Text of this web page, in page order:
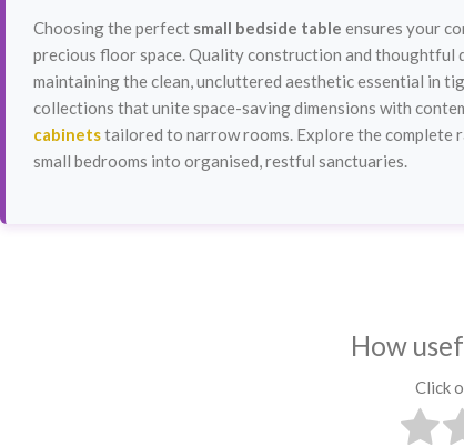
Choosing the perfect small bedside table ensures your
precious floor space. Quality construction and
maintaining the clean, uncluttered aesthetic essential in
collections that unite space-saving dimensions with
cabinetstailored to narrow rooms. Explore the
small bedrooms into organised, restful sanctuaries.
How
Click